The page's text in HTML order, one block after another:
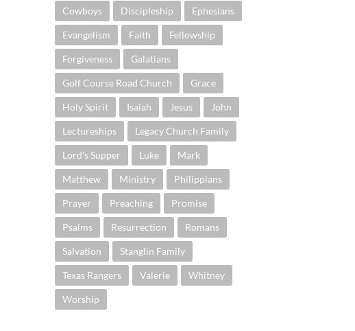
Cowboys Discipleship Ephesians
Evangelism Faith Fellowship
Forgiveness Galatians
Golf Course Road Church Grace
Holy Spirit Isaiah Jesus John
Lectureships Legacy Church Family
Lord's Supper Luke Mark
Matthew Ministry Philippians
Prayer Preaching Promise
Psalms Resurrection Romans
Salvation Stanglin Family
Texas Rangers Valerie Whitney
Worship